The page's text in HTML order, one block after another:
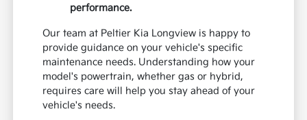
performance.
Our team at Peltier Kia Longview is happy to
provide guidance on your vehicle's specific
maintenance needs. Understanding how your
model's powertrain, whether gas or hybrid,
requires care will help you stay ahead of your
vehicle's needs.